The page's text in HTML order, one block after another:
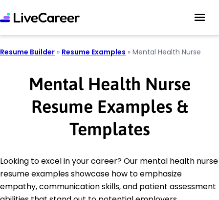
Resume Builder » Resume Examples » Mental Health Nurse
Mental Health Nurse
Resume Examples &
Templates
Looking to excel in your career? Our mental health nurse
resume examples showcase how to emphasize
empathy, communication skills, and patient assessment